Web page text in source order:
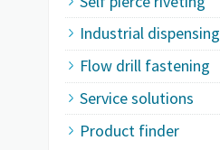
Industrial dispensing
Flow drill fastening
Service solutions
Product finder